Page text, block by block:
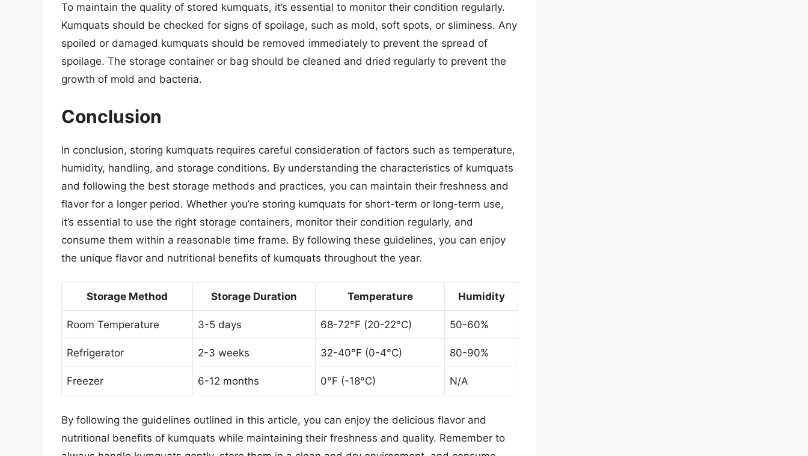
To maintain the quality of stored kumquats, it’s essential to monitor their condition regularly.
Kumquats should be checked for signs of spoilage, such as mold, soft spots, or sliminess. Any
spoiled or damaged kumquats should be removed immediately to prevent the spread of
spoilage. The storage container or bag should be cleaned and dried regularly to prevent the
growth of mold and bacteria.
Conclusion
In conclusion, storing kumquats requires careful consideration of factors such as temperature,
humidity, handling, and storage conditions. By understanding the characteristics of kumquats
and following the best storage methods and practices, you can maintain their freshness and
flavor for a longer period. Whether you’re storing kumquats for short-term or long-term use,
it’s essential to use the right storage containers, monitor their condition regularly, and
consume them within a reasonable time frame. By following these guidelines, you can enjoy
the unique flavor and nutritional benefits of kumquats throughout the year.
Storage Method Storage Duration Temperature Humidity
Room Temperature 3-5 days 68-72°F (20-22°C) 50-60%
Refrigerator 2-3 weeks 32-40°F (0-4°C) 80-90%
Freezer 6-12 months 0°F (-18°C) N/A
By following the guidelines outlined in this article, you can enjoy the delicious flavor and
nutritional benefits of kumquats while maintaining their freshness and quality. Remember to